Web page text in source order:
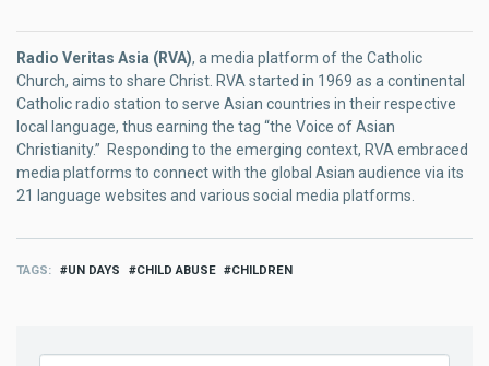
Radio Veritas Asia (RVA), a media platform of the Catholic
Church, aims to share Christ. RVA started in 1969 as a continental
Catholic radio station to serve Asian countries in their respective
local language, thus earning the tag “the Voice of Asian
Christianity.” Responding to the emerging context, RVA embraced
media platforms to connect with the global Asian audience via its
21 language websites and various social media platforms.
TAGS UN DAYS CHILD ABUSE CHILDREN